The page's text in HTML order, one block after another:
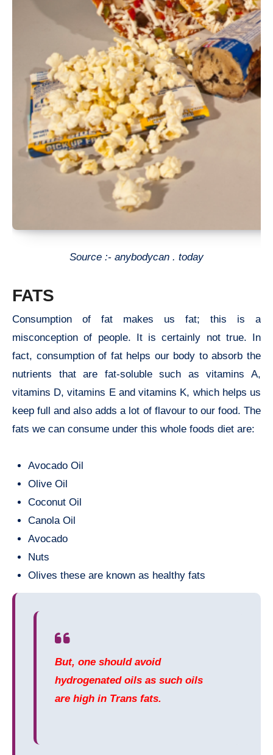
Source :- anybodycan . today
FATS
Consumption of fat makes us fat; this is a
misconception of people. It is certainly not true. In
fact, consumption of fat helps our body to absorb the
nutrients that are fat-soluble such as vitamins A,
vitamins D, vitamins E and vitamins K, which helps us
keep full and also adds a lot of flavour to our food. The
fats we can consume under this whole foods diet are:
Avocado Oil
Olive Oil
Coconut Oil
Canola Oil
Avocado
Nuts
Olives these are known as healthy fats
But, one should avoid
hydrogenated oils as such oils
are high in Trans fats.